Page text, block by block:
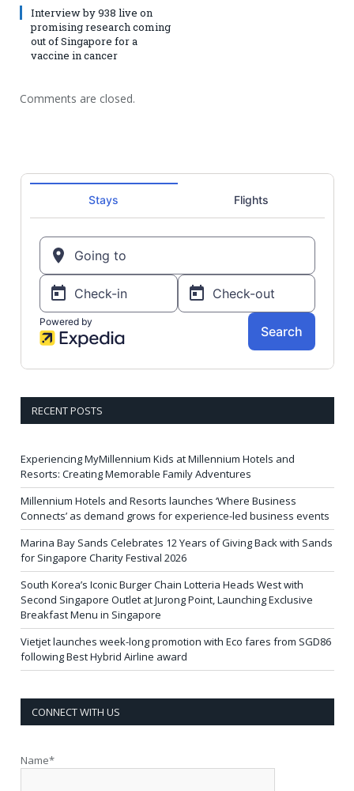
Interview by 938 live on
promising research coming
out of Singapore for a
vaccine in cancer
Comments are closed.
RECENT POSTS
Experiencing MyMillennium Kids at Millennium Hotels and
Resorts: Creating Memorable Family Adventures
Millennium Hotels and Resorts launches ‘Where Business
Connects’ as demand grows for experience-led business events
Marina Bay Sands Celebrates 12 Years of Giving Back with Sands
for Singapore Charity Festival 2026
South Korea’s Iconic Burger Chain Lotteria Heads West with
Second Singapore Outlet at Jurong Point, Launching Exclusive
Breakfast Menu in Singapore
Vietjet launches week-long promotion with Eco fares from SGD86
following Best Hybrid Airline award
CONNECT WITH US
Name*